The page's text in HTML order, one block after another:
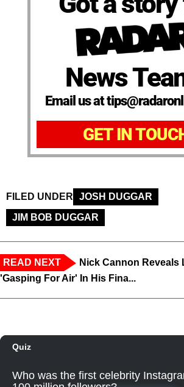
News
Email us at
GET IN
FILED UNDER
JOSH DUGGAR
JIM BOB DUGGAR
READ NEXT
Nick Cannon Reveals
'Gasping For Air' In His Fina...